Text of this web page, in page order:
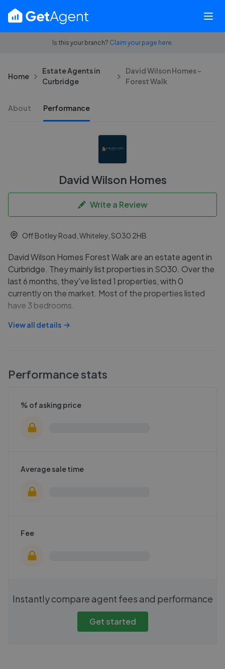
Is this your branch? Claim your page here.
Home
Estate Agents in
Curbridge
David Wilson Homes -
Forest Walk
About Performance
David Wilson Homes
Write a Review
Off Botley Road, Whiteley, SO30 2HB
David Wilson Homes Forest Walk are an estate agent in
Curbridge. They mainly list properties in SO30. Over the
last 6 months, they've listed 1 properties, with 0
currently on the market. Most of the properties listed
have 3 bedrooms.
View all details
Performance stats
% of asking price
Average sale time
Fee
Instantly compare agent fees and performance
Get started